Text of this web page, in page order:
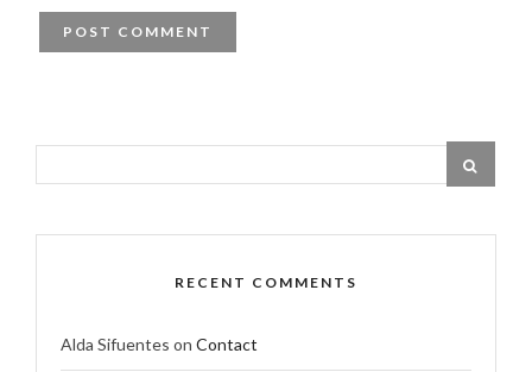
RECENT COMMENTS
Alda Sifuentes on Contact